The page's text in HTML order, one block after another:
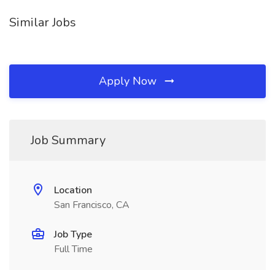
Similar Jobs
Apply Now
Job Summary
Location
San Francisco, CA
Job Type
Full Time